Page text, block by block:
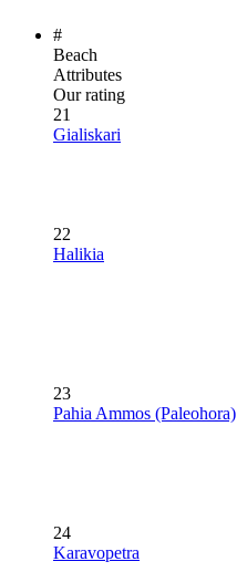
#
Beach
Attributes
Our rating
21
Gialiskari
22
Halikia
23
Pahia Ammos (Paleohora)
24
Karavopetra